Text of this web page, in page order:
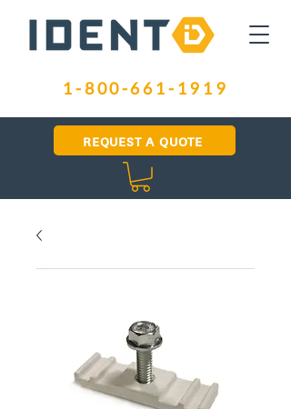
1-800-661-1919
REQUEST A QUOTE